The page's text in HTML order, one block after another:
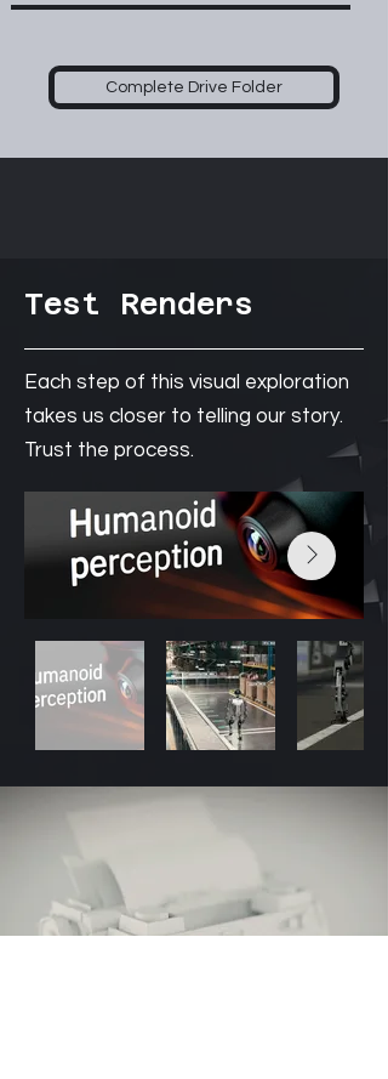
Complete Drive Folder
Test Renders
Each step of this visual exploration
takes us closer to telling our story.
Trust the process.